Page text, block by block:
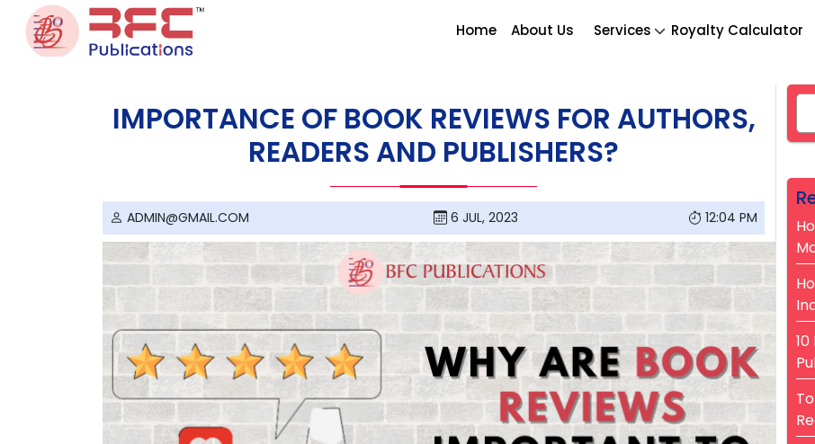
Skip to content
Home About Us Services Royalty Calculator
IMPORTANCE OF BOOK REVIEWS FOR AUTHORS,
READERS AND PUBLISHERS?
ADMIN@GMAIL.COM 6 JUL, 2023 12:04 PM